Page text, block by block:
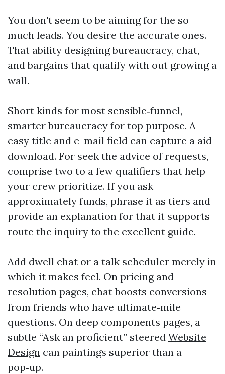
You don't seem to be aiming for the so
much leads. You desire the accurate ones.
That ability designing bureaucracy, chat,
and bargains that qualify with out growing a
wall.
Short kinds for most sensible‑funnel,
smarter bureaucracy for top purpose. A
easy title and e-mail field can capture a aid
download. For seek the advice of requests,
comprise two to a few qualifiers that help
your crew prioritize. If you ask
approximately funds, phrase it as tiers and
provide an explanation for that it supports
route the inquiry to the excellent guide.
Add dwell chat or a talk scheduler merely in
which it makes feel. On pricing and
resolution pages, chat boosts conversions
from friends who have ultimate‑mile
questions. On deep components pages, a
subtle “Ask an proficient” steered Website
Design can paintings superior than a
pop‑up.